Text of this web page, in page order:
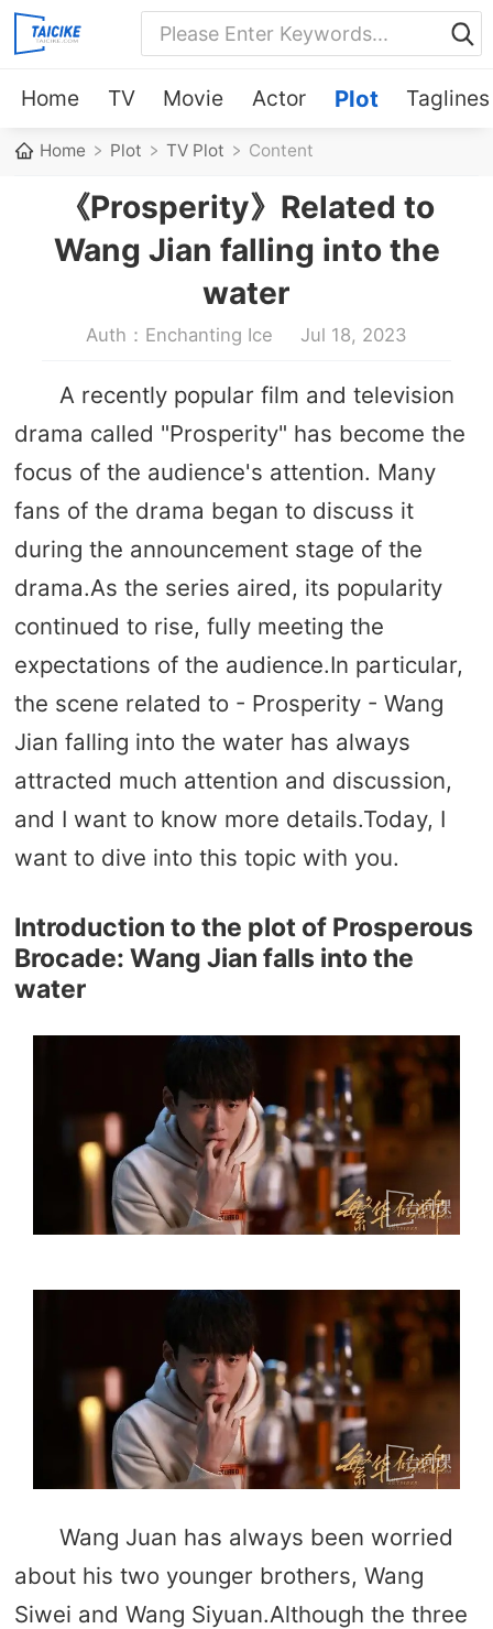
Home TV Movie Actor Plot Taglines
Home Plot TV Plot Content
《Prosperity》Related to
Wang Jian falling into the
water
Auth：Enchanting Ice Jul 18, 2023
A recently popular film and television
drama called "Prosperity" has become the
focus of the audience's attention. Many
fans of the drama began to discuss it
during the announcement stage of the
drama.As the series aired, its popularity
continued to rise, fully meeting the
expectations of the audience.In particular,
the scene related to - Prosperity - Wang
Jian falling into the water has always
attracted much attention and discussion,
and I want to know more details.Today, I
want to dive into this topic with you.
Introduction to the plot of Prosperous
Brocade: Wang Jian falls into the
water
Wang Juan has always been worried
about his two younger brothers, Wang
Siwei and Wang Siyuan.Although the three